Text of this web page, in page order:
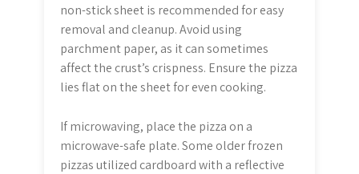
non-stick sheet is recommended for easy
removal and cleanup. Avoid using
parchment paper, as it can sometimes
affect the crust’s crispness. Ensure the pizza
lies flat on the sheet for even cooking.
If microwaving, place the pizza on a
microwave-safe plate. Some older frozen
pizzas utilized cardboard with a reflective